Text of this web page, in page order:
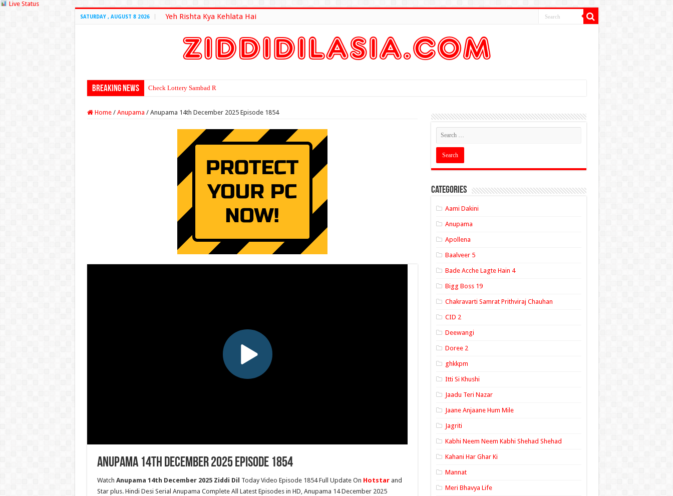
Live Status
SATURDAY , AUGUST 8 2026 Yeh Rishta Kya Kehlata Hai
Breaking News Check Lottery Sambad Result Here
Home / Anupama / Anupama 14th December 2025 Episode 1854
Anupama 14th December 2025 Episode 1854
Watch Anupama 14th December 2025 Ziddi Dil Today Video Episode 1854 Full Update On Hotstar and
Star plus. Hindi Desi Serial Anupama Complete All Latest Episodes in HD, Anupama 14 December 2025
Categories
Aami Dakini
Anupama
Apollena
Baalveer 5
Bade Acche Lagte Hain 4
Bigg Boss 19
Chakravarti Samrat Prithviraj Chauhan
CID 2
Deewangi
Doree 2
ghkkpm
Itti Si Khushi
Jaadu Teri Nazar
Jaane Anjaane Hum Mile
Jagriti
Kabhi Neem Neem Kabhi Shehad Shehad
Kahani Har Ghar Ki
Mannat
Meri Bhavya Life